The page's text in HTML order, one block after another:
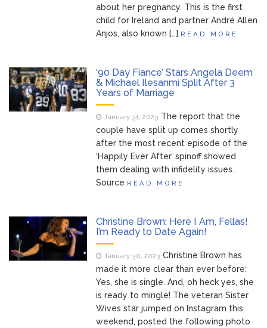
about her pregnancy. This is the first
child for Ireland and partner André Allen
Anjos, also known […] READ MORE
‘90 Day Fiance’ Stars Angela Deem
& Michael Ilesanmi Split After 3
Years of Marriage
January 31, 2023 The report that the
couple have split up comes shortly
after the most recent episode of the
‘Happily Ever After’ spinoff showed
them dealing with infidelity issues.
Source READ MORE
Christine Brown: Here I Am, Fellas!
I’m Ready to Date Again!
January 30, 2023 Christine Brown has
made it more clear than ever before:
Yes, she is single. And, oh heck yes, she
is ready to mingle! The veteran Sister
Wives star jumped on Instagram this
weekend, posted the following photo